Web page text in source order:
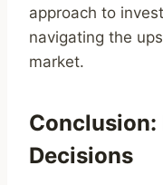
approach to
navigating the
market.
Decisions